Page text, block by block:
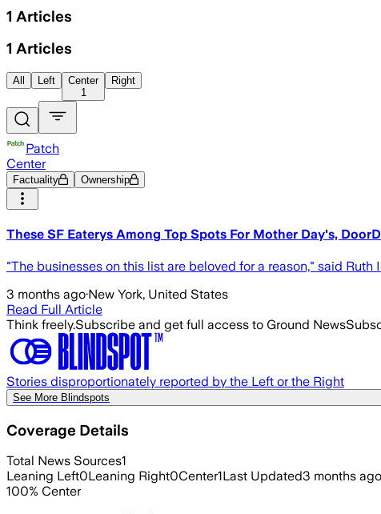
1 Articles
1 Articles
All Left
Center
1
Right
Patch
Center
Factuality Ownership
These SF Eaterys Among Top Spots For Mother Day's,
"The businesses on this list are beloved for a reason," said
3 months ago·New York, United States
Read Full Article
Think freely.Subscribe and get full access to Ground News
Stories disproportionately reported by the Left or the Right
See More Blindspots
Coverage Details
Total News Sources1
Leaning Left0Leaning Right0Center1Last Updated3 months ago
100% Center